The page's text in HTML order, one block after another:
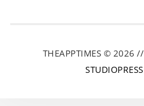
THEAPPTIMES © 2026 //
STUDIOPRESS